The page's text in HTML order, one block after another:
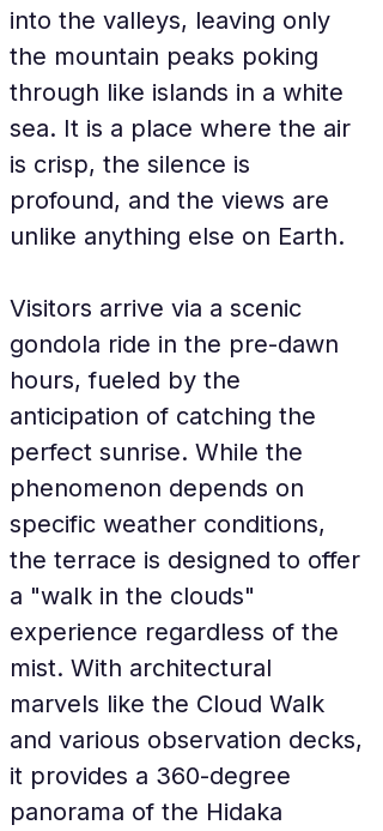
into the valleys, leaving only
the mountain peaks poking
through like islands in a white
sea. It is a place where the air
is crisp, the silence is
profound, and the views are
unlike anything else on Earth.
Visitors arrive via a scenic
gondola ride in the pre-dawn
hours, fueled by the
anticipation of catching the
perfect sunrise. While the
phenomenon depends on
specific weather conditions,
the terrace is designed to offer
a "walk in the clouds"
experience regardless of the
mist. With architectural
marvels like the Cloud Walk
and various observation decks,
it provides a 360-degree
panorama of the Hidaka